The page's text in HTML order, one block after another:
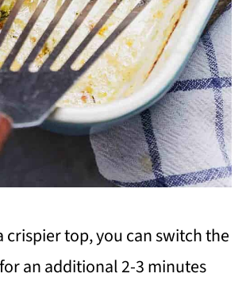
crispier top, you can switch the
an additional 2-3 minutes